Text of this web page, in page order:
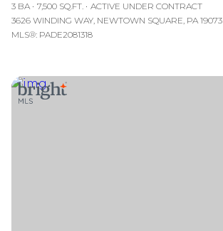
3 BA 7,500 SQ.FT.
ACTIVE UNDER CONTRACT
3626 WINDING WAY, NEWTOWN SQUARE, PA 19073
MLS®: PADE2081318